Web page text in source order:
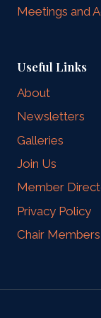
Meetings and
Useful Links
About
Newsletters
Galleries
Join Us
Member
Privacy Policy
Chair